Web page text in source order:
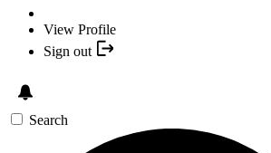
View Profile
Sign out
Search